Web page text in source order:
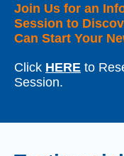
Join Us for an
Session to
Can Start Your
Click HERE to
Session.